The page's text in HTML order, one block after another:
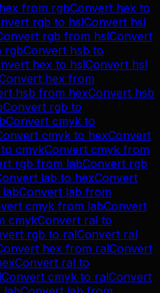
hex from rgbConvert hex to
rgb to hslConvert hsl
rgb from hslConvert
rgbConvert hsb to
hex to hslConvert hsl
hex from
hsb from hexConvert hsb
Convert rgb to
Convert cmyk to
cmyk to hexConvert
to cmykConvert cmyk from
rgb from labConvert rgb
lab to hexConvert
labConvert lab from
cmyk from labConvert
cmykConvert ral to
rgb to ralConvert ral
hex from ralConvert
Convert ral to
Convert cmyk to ralConvert